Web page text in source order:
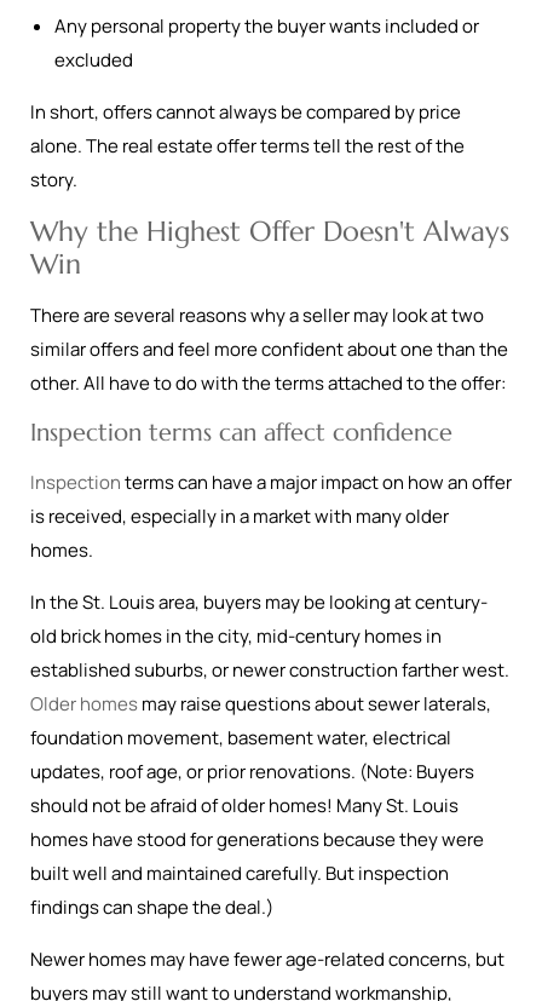
Any personal property the buyer wants included or
excluded
In short, offers cannot always be compared by price
alone. The real estate offer terms tell the rest of the
story.
Why the Highest Offer Doesn't Always
Win
There are several reasons why a seller may look at two
similar offers and feel more confident about one than the
other. All have to do with the terms attached to the offer:
Inspection terms can affect confidence
Inspectionterms can have a major impact on how an offer
is received, especially in a market with many older
homes.
In the St. Louis area, buyers may be looking at century-
old brick homes in the city, mid-century homes in
established suburbs, or newer construction farther west.
Older homesmay raise questions about sewer laterals,
foundation movement, basement water, electrical
updates, roof age, or prior renovations. (Note: Buyers
should not be afraid of older homes! Many St. Louis
homes have stood for generations because they were
built well and maintained carefully. But inspection
findings can shape the deal.)
Newer homes may have fewer age-related concerns, but
buyers may still want to understand workmanship,